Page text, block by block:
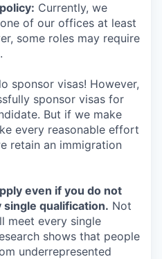
Currently, we
of our offices at least
some roles may require
sponsor visas! However,
sponsor visas for
But if we make
every reasonable effort
retain an immigration
even if you do not
qualification. Not
meet every single
shows that people
underrepresented